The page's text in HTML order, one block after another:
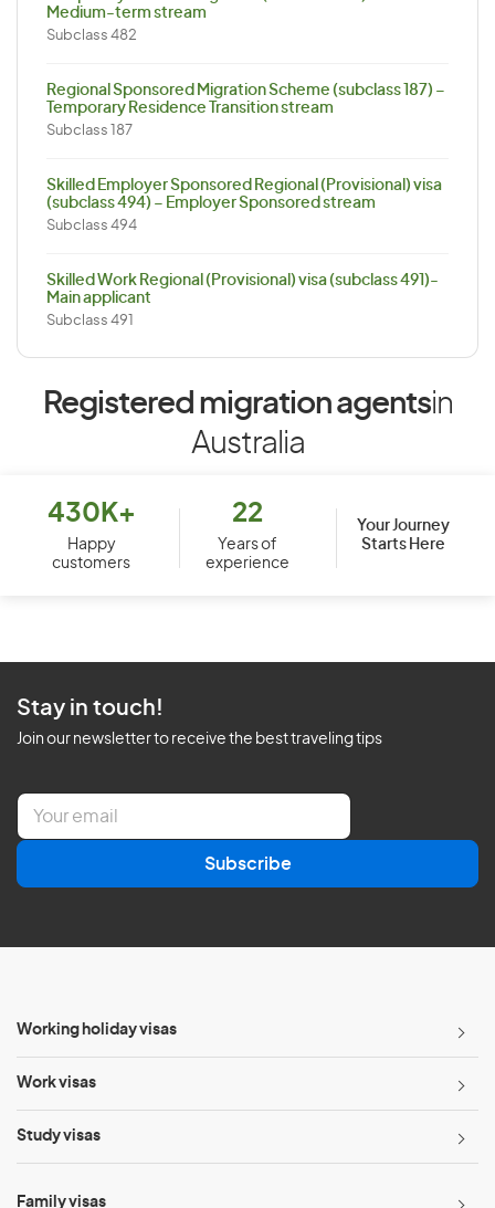
Medium-term stream
Subclass 482
Regional Sponsored Migration Scheme (subclass 187) –
Temporary Residence Transition stream
Subclass 187
Skilled Employer Sponsored Regional (Provisional) visa
(subclass 494) – Employer Sponsored stream
Subclass 494
Skilled Work Regional (Provisional) visa (subclass 491)-
Main applicant
Subclass 491
Registered migration agentsin
Australia
430K+
Happy
customers
22
Years of
experience
Your Journey
Starts Here
Stay in touch!
Join our newsletter to receive the best traveling tips
E
a
l
Subscribe
Working holiday visas
Work visas
Study visas
Family visas